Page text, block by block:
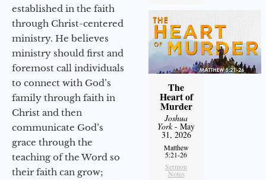
established in the faith
through Christ-centered
ministry. He believes
ministry should first and
foremost call individuals
to connect with God’s
family through faith in
Christ and then
communicate God’s
grace through the
teaching of the Word so
their faith can grow;
The
Heart of
Murder
Joshua
York- May
31, 2026
Matthew
5:21-26
Sermon
Notes